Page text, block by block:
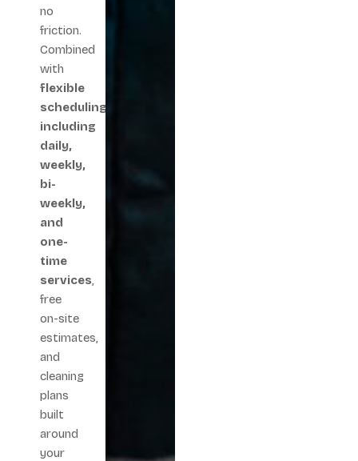
no
friction.
Combined
with
flexible
scheduling
including
daily,
weekly,
bi-
weekly,
and
one-
time
services,
free
on-site
estimates,
and
cleaning
plans
built
around
your